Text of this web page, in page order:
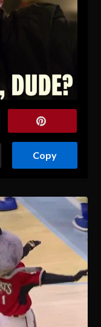
Copy